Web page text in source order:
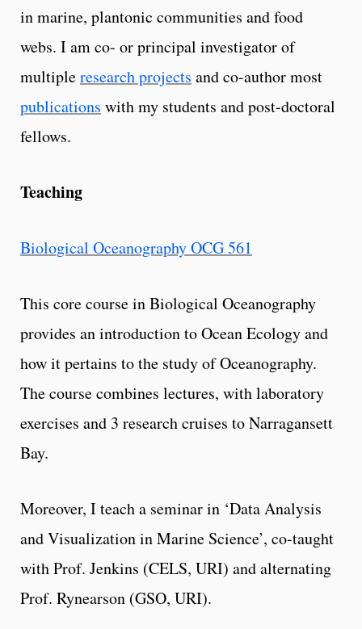
in marine, plantonic communities and food
webs. I am co- or principal investigator of
multipleresearch projects and co-author most
publications with my students and post-doctoral
fellows.
Teaching
Biological Oceanography OCG 561
This core course in Biological Oceanography
provides an introduction to Ocean Ecology and
how it pertains to the study of Oceanography.
The course combines lectures, with laboratory
exercises and 3 research cruises to Narragansett
Bay.
Moreover, I teach a seminar in ‘Data Analysis
and Visualization in Marine Science’, co-taught
with Prof. Jenkins (CELS, URI) and alternating
Prof. Rynearson (GSO, URI).